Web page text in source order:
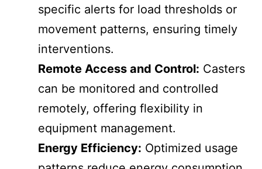
specific alerts for load thresholds or
movement patterns, ensuring timely
interventions.
Remote Access and Control: Casters
can be monitored and controlled
remotely, offering flexibility in
equipment management.
Energy Efficiency: Optimized usage